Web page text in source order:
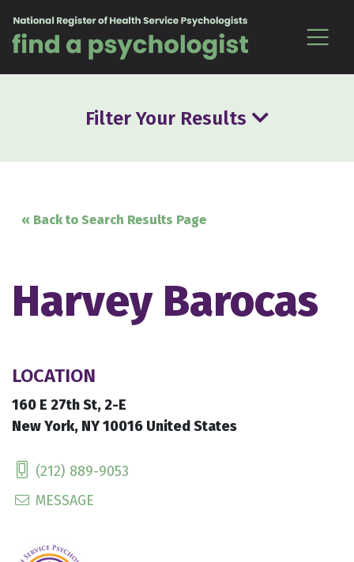
Filter Your Results
« Back to Search Results Page
Harvey Barocas
LOCATION
160 E 27th St, 2-E
New York, NY 10016 United States
(212) 889-9053
MESSAGE